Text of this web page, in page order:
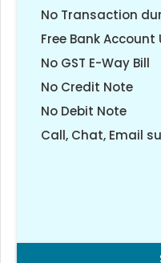
No Transaction
Free Bank
No GST E-Way Bill
No Credit Note
No Debit Note
Call, Chat, Email